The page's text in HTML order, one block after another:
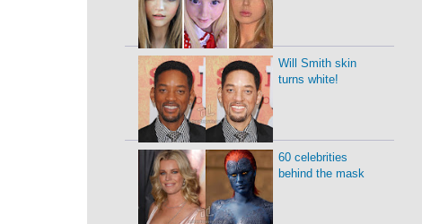
Will Smith skin
turns white!
60 celebrities
behind the mask